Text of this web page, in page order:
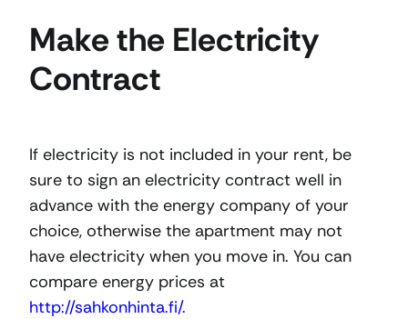
Make the Electricity
Contract
If electricity is not included in your rent, be
sure to sign an electricity contract well in
advance with the energy company of your
choice, otherwise the apartment may not
have electricity when you move in. You can
compare energy prices at
http://sahkonhinta.fi/.